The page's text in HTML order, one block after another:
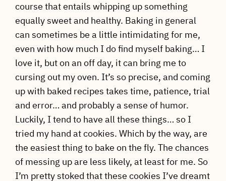
course that entails whipping up something
equally sweet and healthy. Baking in general
can sometimes be a little intimidating for me,
even with how much I do find myself baking… I
love it, but on an off day, it can bring me to
cursing out my oven. It’s so precise, and coming
up with baked recipes takes time, patience, trial
and error… and probably a sense of humor.
Luckily, I tend to have all these things… so I
tried my hand at cookies. Which by the way, are
the easiest thing to bake on the fly. The chances
of messing up are less likely, at least for me. So
I’m pretty stoked that these cookies I’ve dreamt